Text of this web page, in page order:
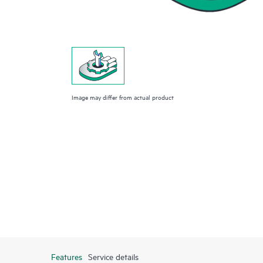
Image may differ from actual product
Features Service details